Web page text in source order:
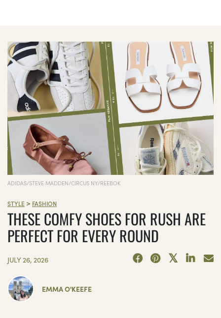
ADIDAS/STEVE MADDEN/CIRCUS NY/REEBOK
STYLE > FASHION
THESE COMFY SHOES FOR RUSH ARE
PERFECT FOR EVERY ROUND
JULY 26, 2026
EMMA O'KEEFE